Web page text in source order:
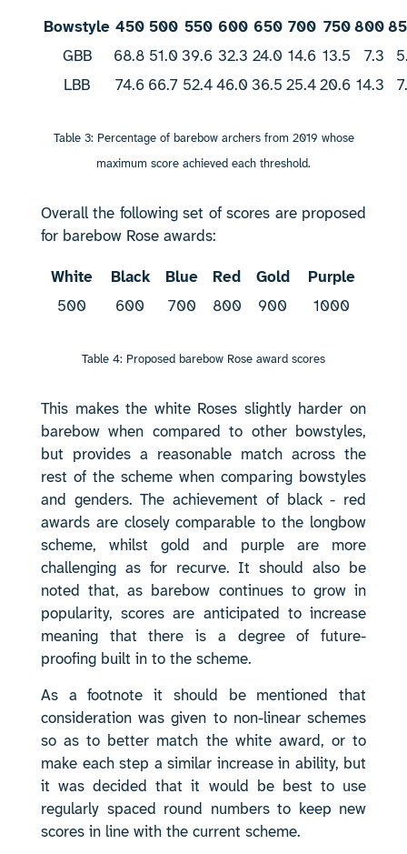
Bowstyle 450 500 550 600 650 700 750 800
GBB
68.8 51.0 39.6 32.3 24.0 14.6 13.5 7.3
LBB
74.6 66.7 52.4 46.0 36.5 25.4 20.6 14.3
Table 3: Percentage of barebow archers from 2019 whose
maximum score achieved each threshold.
Overall the following set of scores are proposed
for barebow Rose awards:
White Black Blue Red Gold
Purple
500
600 700 800 900 1000
Table 4: Proposed barebow Rose award scores
This makes the white Roses slightly harder on
barebow when compared to other bowstyles,
but provides a reasonable match across the
rest of the scheme when comparing bowstyles
and genders. The achievement of black - red
awards are closely comparable to the longbow
scheme, whilst gold and purple are more
challenging as for recurve. It should also be
noted that, as barebow continues to grow in
popularity, scores are anticipated to increase
meaning that there is a degree of future-
proofing built in to the scheme.
As a footnote it should be mentioned that
consideration was given to non-linear schemes
so as to better match the white award, or to
make each step a similar increase in ability, but
it was decided that it would be best to use
regularly spaced round numbers to keep new
scores in line with the current scheme.